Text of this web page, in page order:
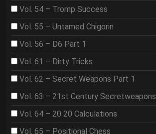
Vol. 54 – Tromp Success
Vol. 55 – Untamed Chigorin
Vol. 56 – D6 Part 1
Vol. 61 – Dirty Tricks
Vol. 62 – Secret Weapons Part 1
Vol. 63 – 21st Century Secretweapons
Vol. 64 – 20 20 Calculations
Vol. 65 – Positional Chess